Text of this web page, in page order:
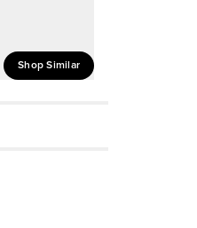
Shop Similar